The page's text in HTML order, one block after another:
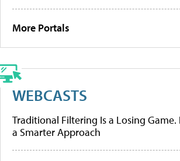
More Portals
WEBCASTS
Traditional Filtering Is a Losing Game.
a Smarter Approach